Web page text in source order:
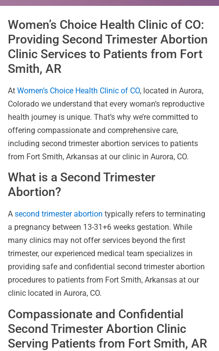
Women’s Choice Health Clinic of CO:
Providing Second Trimester Abortion
Clinic Services to Patients from Fort
Smith, AR
At Women’s Choice Health Clinic of CO, located in Aurora,
Colorado we understand that every woman’s reproductive
health journey is unique. That’s why we’re committed to
offering compassionate and comprehensive care,
including second trimester abortion services to patients
from Fort Smith, Arkansas at our clinic in Aurora, CO.
What is a Second Trimester
Abortion?
A second trimester abortion typically refers to terminating
a pregnancy between 13-31+6 weeks gestation. While
many clinics may not offer services beyond the first
trimester, our experienced medical team specializes in
providing safe and confidential second trimester abortion
procedures to patients from Fort Smith, Arkansas at our
clinic located in Aurora, CO.
Compassionate and Confidential
Second Trimester Abortion Clinic
Serving Patients from Fort Smith, AR